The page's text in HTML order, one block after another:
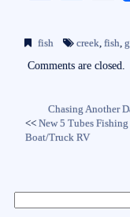
bo
ok
tte
r
fish creek,fish,
Comments are closed.
Chasing Another
<<New 5 Tubes
Boat/Truck RV